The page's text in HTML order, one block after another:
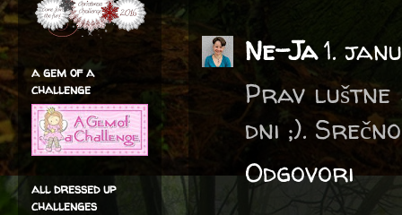
Ne-Ja1.
Prav luštne
dni ;).
Odgovori
a gem of a
challenge
all dressed up
challenges